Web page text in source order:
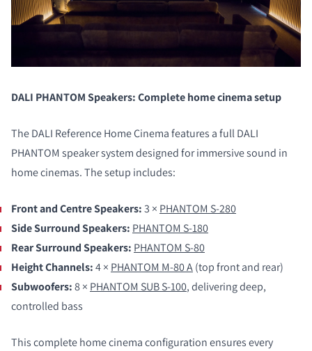
DALI PHANTOM Speakers: Complete home cinema setup
The DALI Reference Home Cinema features a full DALI
PHANTOM speaker system designed for immersive sound in
home cinemas. The setup includes:
Front and Centre Speakers:3 × PHANTOM S-280
Side Surround Speakers: PHANTOM S-180
Rear Surround Speakers: PHANTOM S-80
Height Channels:4 × PHANTOM M-80 A(top front and rear)
Subwoofers:8 × PHANTOM SUB S-100, delivering deep,
controlled bass
This complete home cinema configuration ensures every